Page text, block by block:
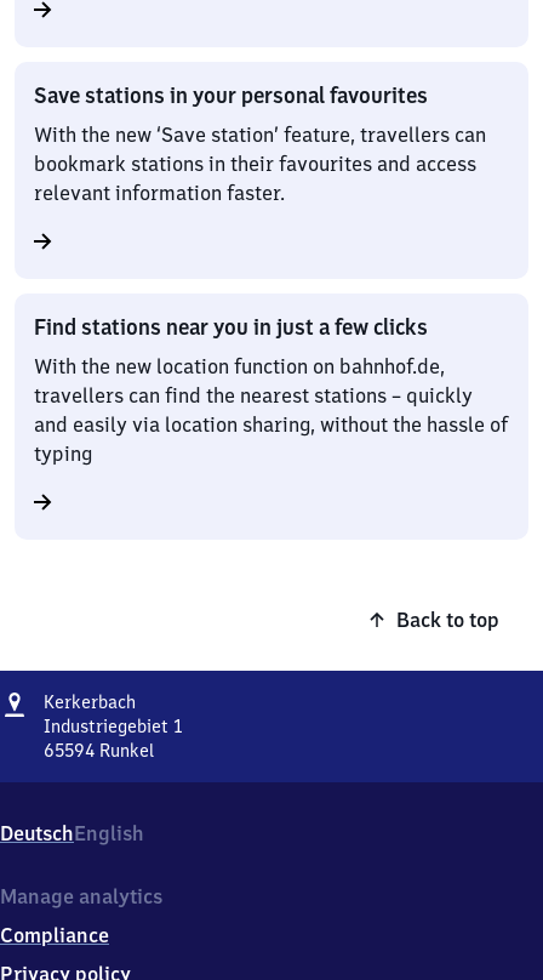
Save stations in your personal favourites
With the new ‘Save station’ feature, travellers can
bookmark stations in their favourites and access
relevant information faster.
Find stations near you in just a few clicks
With the new location function on bahnhof.de,
travellers can find the nearest stations – quickly
and easily via location sharing, without the hassle of
typing
Back to top
Address
Kerkerbach
Industriegebiet 1
65594 Runkel
1,
6
5
4
Runkel
DeutschEnglish
Manage analytics
Compliance
Privacy policy